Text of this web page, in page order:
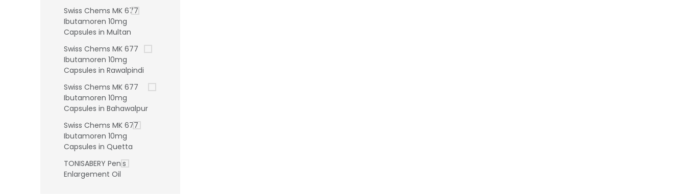
Swiss Chems MK 677
Ibutamoren 10mg
Capsules in Multan
Swiss Chems MK 677
Ibutamoren 10mg
Capsules in Rawalpindi
Swiss Chems MK 677
Ibutamoren 10mg
Capsules in Bahawalpur
Swiss Chems MK 677
Ibutamoren 10mg
Capsules in Quetta
TONISABERY Penis
Enlargement Oil